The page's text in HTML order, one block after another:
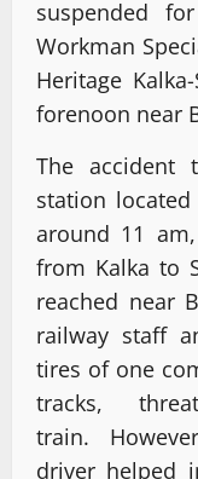
suspended
Workman
Heritage
forenoon near
The accident
station
around 11
from Kalka to
reached near
railway staff
tires of one
tracks,
train.
driver helped